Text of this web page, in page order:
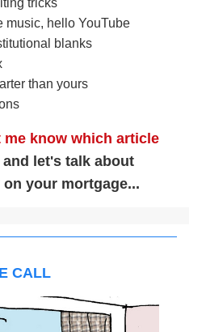
tricks
music, hello YouTube
blanks
than yours
me know which article
and let's talk about
your mortgage...
CALL